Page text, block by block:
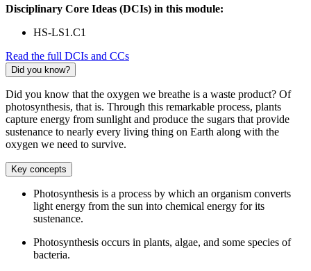
Disciplinary Core Ideas (DCIs) in this module:
HS-LS1.C1
Read the full DCIs and CCs
Did you know?
Did you know that the oxygen we breathe is a waste product? Of
photosynthesis, that is. Through this remarkable process, plants
capture energy from sunlight and produce the sugars that provide
sustenance to nearly every living thing on Earth along with the
oxygen we need to survive.
Key concepts
Photosynthesis is a process by which an organism converts
light energy from the sun into chemical energy for its
sustenance.
Photosynthesis occurs in plants, algae, and some species of
bacteria.